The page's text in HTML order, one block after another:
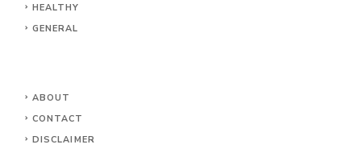
HEALTHY
GENERAL
ABOUT
CONTACT
DISCLAIMER